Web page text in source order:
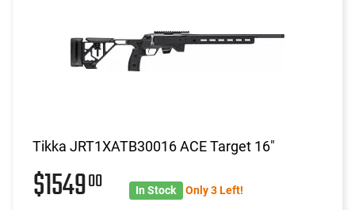
Tikka JRT1XATB30016 ACE Target 16"
$154900 In Stock Only 3 Left!